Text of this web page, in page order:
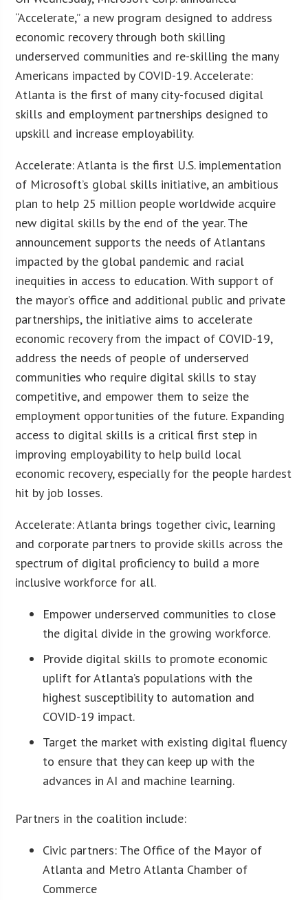
“Accelerate,” a new program designed to address
economic recovery through both skilling
underserved communities and re-skilling the many
Americans impacted by COVID-19. Accelerate:
Atlanta is the first of many city-focused digital
skills and employment partnerships designed to
upskill and increase employability.
Accelerate: Atlanta is the first U.S. implementation
of Microsoft’s global skills initiative, an ambitious
plan to help 25 million people worldwide acquire
new digital skills by the end of the year. The
announcement supports the needs of Atlantans
impacted by the global pandemic and racial
inequities in access to education. With support of
the mayor’s office and additional public and private
partnerships, the initiative aims to accelerate
economic recovery from the impact of COVID-19,
address the needs of people of underserved
communities who require digital skills to stay
competitive, and empower them to seize the
employment opportunities of the future. Expanding
access to digital skills is a critical first step in
improving employability to help build local
economic recovery, especially for the people hardest
hit by job losses.
Accelerate: Atlanta brings together civic, learning
and corporate partners to provide skills across the
spectrum of digital proficiency to build a more
inclusive workforce for all.
Empower underserved communities to close
the digital divide in the growing workforce.
Provide digital skills to promote economic
uplift for Atlanta’s populations with the
highest susceptibility to automation and
COVID-19 impact.
Target the market with existing digital fluency
to ensure that they can keep up with the
advances in AI and machine learning.
Partners in the coalition include:
Civic partners: The Office of the Mayor of
Atlanta and Metro Atlanta Chamber of
Commerce